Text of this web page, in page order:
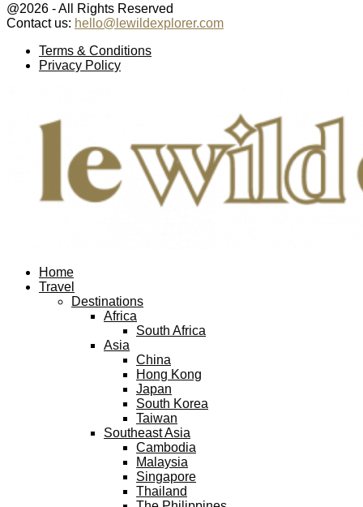
@2026 - All Rights Reserved
Contact us: hello@lewildexplorer.com
Terms & Conditions
Privacy Policy
Home
Travel
Destinations
Africa
South Africa
Asia
China
Hong Kong
Japan
South Korea
Taiwan
Southeast Asia
Cambodia
Malaysia
Singapore
Thailand